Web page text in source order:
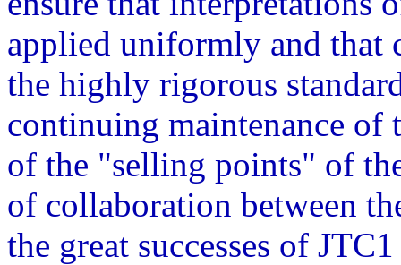
applied uniformly and that
the highly rigorous
continuing maintenance of
of the "selling points" of
of collaboration between
the great successes of